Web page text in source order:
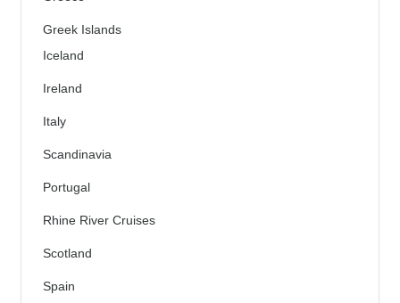
Greek Islands
Iceland
Ireland
Italy
Scandinavia
Portugal
Rhine River Cruises
Scotland
Spain